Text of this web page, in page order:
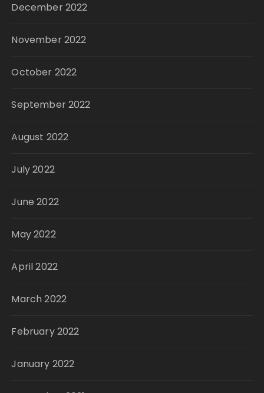
December 2022
November 2022
October 2022
September 2022
August 2022
July 2022
June 2022
May 2022
April 2022
March 2022
February 2022
January 2022